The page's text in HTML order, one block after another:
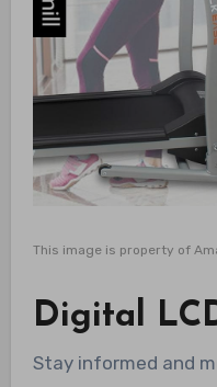
This image is property of
Digital
Stay informed and